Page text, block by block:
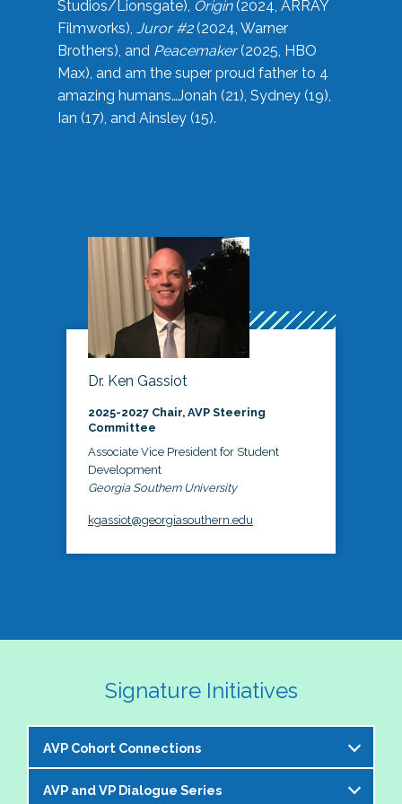
Studios/Lionsgate), Origin(2024, ARRAY
Filmworks), Juror #2(2024, Warner
Brothers), and Peacemaker(2025, HBO
Max), and am the super proud father to 4
amazing humans…Jonah (21), Sydney (19),
Ian (17), and Ainsley (15).
Dr. Ken Gassiot
2025-2027 Chair, AVP Steering
Committee
Associate Vice President for Student
Development
Georgia Southern University
kgassiot@georgiasouthern.edu
Signature Initiatives
AVP Cohort Connections
The NASPA AVP Steering Committee is excited to
AVP and VP Dialogue Series